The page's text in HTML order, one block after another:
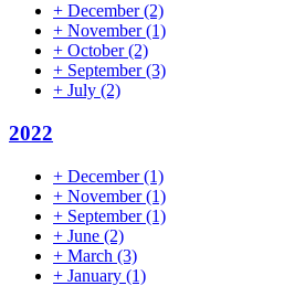
+ December(2)
+ November(1)
+ October(2)
+ September(3)
+ July (2)
2022
+ December(1)
+ November(1)
+ September(1)
+ June (2)
+ March (3)
+ January (1)